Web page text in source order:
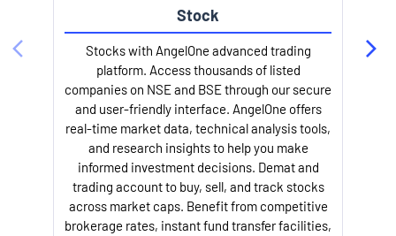
Stock
Stocks with AngelOne advanced trading
platform. Access thousands of listed
companies on NSE and BSE through our secure
and user-friendly interface. AngelOne offers
real-time market data, technical analysis tools,
and research insights to help you make
informed investment decisions. Demat and
trading account to buy, sell, and track stocks
across market caps. Benefit from competitive
brokerage rates, instant fund transfer facilities,